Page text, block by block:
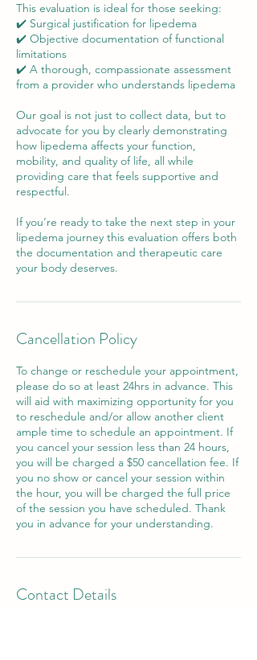
This evaluation is ideal for those seeking:
✔️ Surgical justification for lipedema
✔️ Objective documentation of functional
limitations
✔️ A thorough, compassionate assessment
from a provider who understands lipedema
Our goal is not just to collect data, but to
advocate for you by clearly demonstrating
how lipedema affects your function,
mobility, and quality of life, all while
providing care that feels supportive and
respectful.
If you’re ready to take the next step in your
lipedema journey this evaluation offers both
the documentation and therapeutic care
your body deserves.
Cancellation Policy
To change or reschedule your appointment,
please do so at least 24hrs in advance. This
will aid with maximizing opportunity for you
to reschedule and/or allow another client
ample time to schedule an appointment. If
you cancel your session less than 24 hours,
you will be charged a $50 cancellation fee. If
you no show or cancel your session within
the hour, you will be charged the full price
of the session you have scheduled. Thank
you in advance for your understanding.
Contact Details